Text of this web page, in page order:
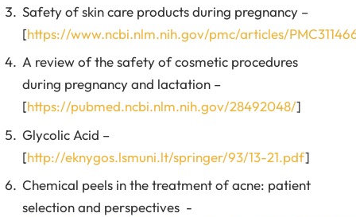
Safety of skin care products during pregnancy –
[https://www.ncbi.nlm.nih.gov/pmc/articles/
A review of the safety of cosmetic procedures
during pregnancy and lactation –
[https://pubmed.ncbi.nlm.nih.gov/28492048/]
Glycolic Acid –
[http://eknygos.lsmuni.lt/springer/93/13-21.pdf]
Chemical peels in the treatment of acne: patient
selection and perspectives -